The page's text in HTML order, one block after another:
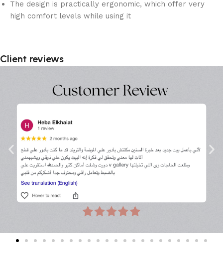
The design is practically ergonomic, which offer very
high comfort levels while using it
Client reviews